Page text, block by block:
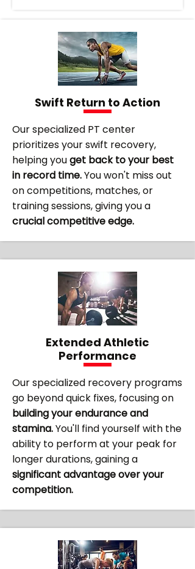
Swift Return to Action
Our specialized PT center
prioritizes your swift recovery,
helping youget back to your best
in record time.You won't miss out
on competitions, matches, or
training sessions, giving you a
crucial competitive edge.
Extended Athletic
Performance
Our specialized recovery programs
go beyond quick fixes, focusing on
building your endurance and
stamina.You'll find yourself with the
ability to perform at your peak for
longer durations, gaining a
significant advantage over your
competition.